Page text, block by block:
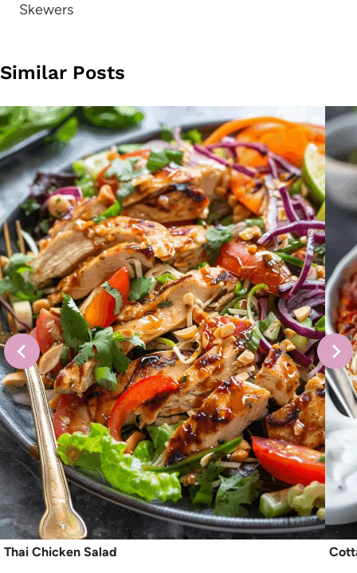
Skewers
Similar Posts
Thai Chicken Salad